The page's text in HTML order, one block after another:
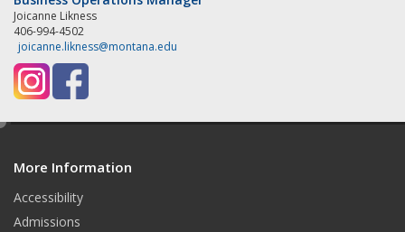
Joicanne Likness
406-994-4502
joicanne.likness@montana.edu
More Information
Accessibility
Admissions
e